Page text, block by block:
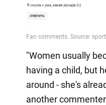
"Women usually
having a child, but
around - she's
another